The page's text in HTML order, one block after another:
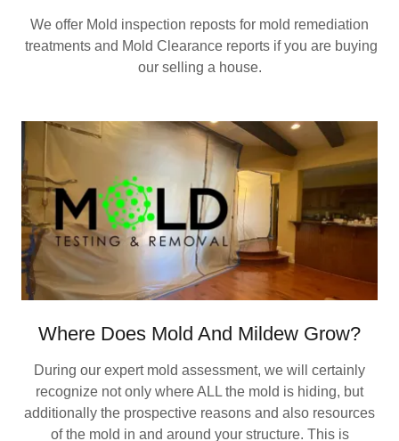
We offer Mold inspection reposts for mold remediation
treatments and Mold Clearance reports if you are buying
our selling a house.
Where Does Mold And Mildew Grow?
During our expert mold assessment, we will certainly
recognize not only where ALL the mold is hiding, but
additionally the prospective reasons and also resources
of the mold in and around your structure. This is